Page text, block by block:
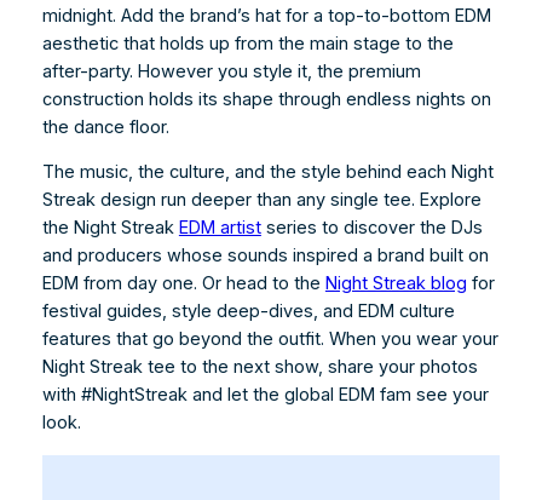
midnight. Add the brand’s hat for a top-to-bottom EDM
aesthetic that holds up from the main stage to the
after-party. However you style it, the premium
construction holds its shape through endless nights on
the dance floor.
The music, the culture, and the style behind each Night
Streak design run deeper than any single tee. Explore
the Night Streak EDM artistseries to discover the DJs
and producers whose sounds inspired a brand built on
EDM from day one. Or head to the Night Streak blog for
festival guides, style deep-dives, and EDM culture
features that go beyond the outfit. When you wear your
Night Streak tee to the next show, share your photos
with #NightStreak and let the global EDM fam see your
look.